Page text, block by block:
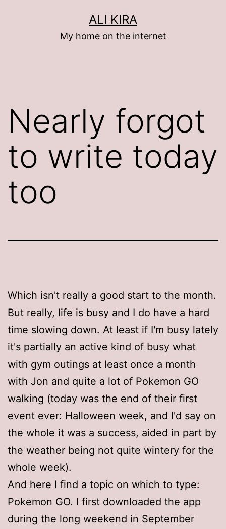
ALI KIRA
My home on the internet
Nearly forgot
to write today
too
Which isn't really a good start to the month.
But really, life is busy and I do have a hard
time slowing down. At least if I'm busy lately
it's partially an active kind of busy what
with gym outings at least once a month
with Jon and quite a lot of Pokemon GO
walking (today was the end of their first
event ever: Halloween week, and I'd say on
the whole it was a success, aided in part by
the weather being not quite wintery for the
whole week).
And here I find a topic on which to type:
Pokemon GO. I first downloaded the app
during the long weekend in September